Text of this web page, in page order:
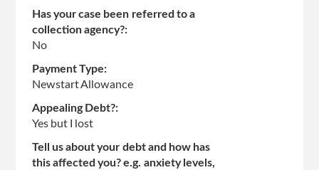
Has your case been referred to a
collection agency?:
No
Payment Type:
Newstart Allowance
Appealing Debt?:
Yes but I lost
Tell us about your debt and how has
this affected you? e.g. anxiety levels,